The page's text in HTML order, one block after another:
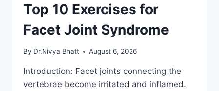
Top 10 Exercises for
Facet Joint Syndrome
By Dr.Nivya Bhatt August 6, 2026
Introduction: Facet joints connecting the
vertebrae become irritated and inflamed.